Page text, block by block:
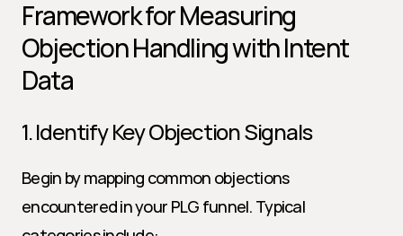
Framework for Measuring
Objection Handling with Intent
Data
1. Identify Key Objection Signals
Begin by mapping common objections
encountered in your PLG funnel. Typical